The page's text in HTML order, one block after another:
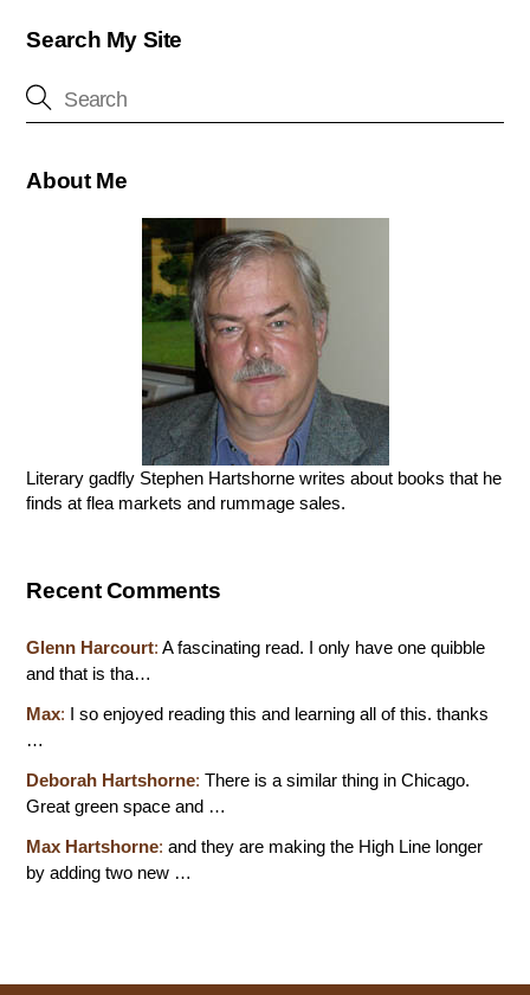
Search My Site
About Me
Literary gadfly Stephen Hartshorne writes about books that he
finds at flea markets and rummage sales.
Recent Comments
Glenn Harcourt: A fascinating read. I only have one quibble
and that is tha…
Max: I so enjoyed reading this and learning all of this. thanks
…
Deborah Hartshorne: There is a similar thing in Chicago.
Great green space and …
Max Hartshorne: and they are making the High Line longer
by adding two new …